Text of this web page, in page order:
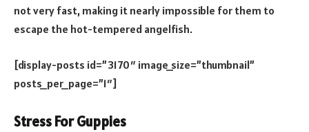
not very fast, making it nearly impossible for them to
escape the hot-tempered angelfish.
[display-posts id=”3170″ image_size=”thumbnail”
posts_per_page=”1″]
Stress For Guppies